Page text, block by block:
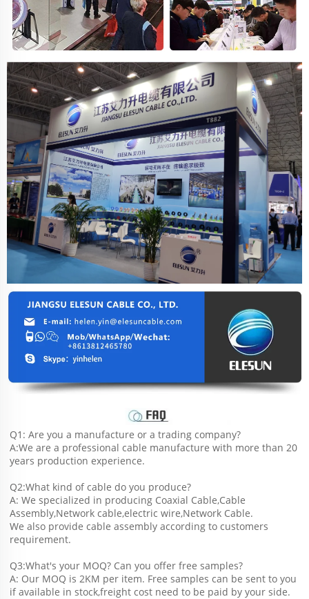
Q1: Are you a manufacture or a trading company?
A:We are a professional cable manufacture with more than 20
years production experience.
Q2:What kind of cable do you produce?
A: We specialized in producing Coaxial Cable,Cable
Assembly,Network cable,electric wire,Network Cable.
We also provide cable assembly according to customers
requirement.
Q3:What's your MOQ? Can you offer free samples?
A: Our MOQ is 2KM per item. Free samples can be sent to you
if available in stock,freight cost need to be paid by your side.